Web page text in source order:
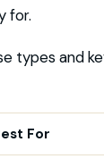
for.
types and
For